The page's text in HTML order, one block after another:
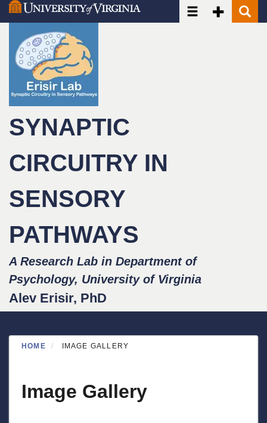
Skip
to
main
content
ToggleToggle
SYNAPTIC
CIRCUITRY IN
SENSORY
PATHWAYS
A Research Lab in Department of
Psychology, University of Virginia
Alev Erisir, PhD
HOME IMAGE GALLERY
Image Gallery